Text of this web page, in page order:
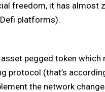
freedom, it has almost
platforms).
pegged token
protocol (that’s
the network